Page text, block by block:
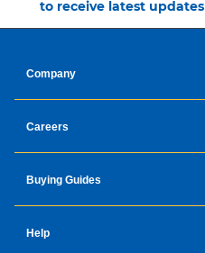
to receive latest updates
Company
Careers
Buying Guides
Help